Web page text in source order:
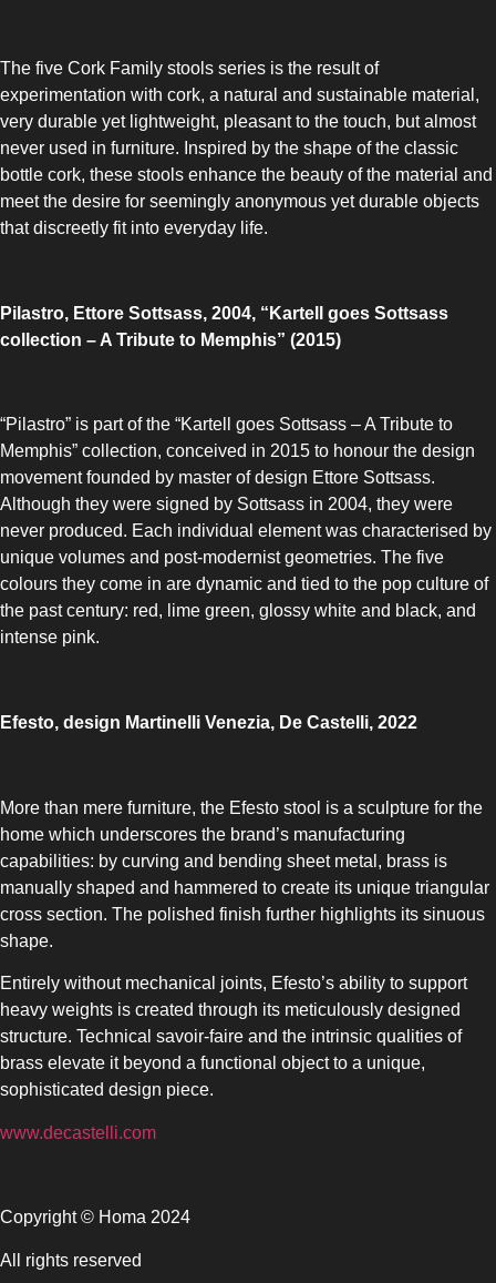
The five Cork Family stools series is the result of
experimentation with cork, a natural and sustainable material,
very durable yet lightweight, pleasant to the touch, but almost
never used in furniture. Inspired by the shape of the classic
bottle cork, these stools enhance the beauty of the material and
meet the desire for seemingly anonymous yet durable objects
that discreetly fit into everyday life.
Pilastro, Ettore Sottsass, 2004, “Kartell goes Sottsass
collection – A Tribute to Memphis” (2015)
“Pilastro” is part of the “Kartell goes Sottsass – A Tribute to
Memphis” collection, conceived in 2015 to honour the design
movement founded by master of design Ettore Sottsass.
Although they were signed by Sottsass in 2004, they were
never produced. Each individual element was characterised by
unique volumes and post-modernist geometries. The five
colours they come in are dynamic and tied to the pop culture of
the past century: red, lime green, glossy white and black, and
intense pink.
Efesto, design Martinelli Venezia, De Castelli, 2022
More than mere furniture, the Efesto stool is a sculpture for the
home which underscores the brand’s manufacturing
capabilities: by curving and bending sheet metal, brass is
manually shaped and hammered to create its unique triangular
cross section. The polished finish further highlights its sinuous
shape.
Entirely without mechanical joints, Efesto’s ability to support
heavy weights is created through its meticulously designed
structure. Technical savoir-faire and the intrinsic qualities of
brass elevate it beyond a functional object to a unique,
sophisticated design piece.
www.decastelli.com
Copyright © Homa 2024
All rights reserved